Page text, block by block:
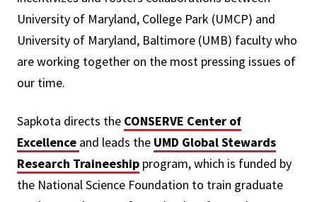
University of Maryland, College Park (UMCP) and
University of Maryland, Baltimore (UMB) faculty who
are working together on the most pressing issues of
our time.
Sapkota directs the CONSERVE Center of
Excellence and leads the UMD Global Stewards
Research Traineeship program, which is funded by
the National Science Foundation to train graduate